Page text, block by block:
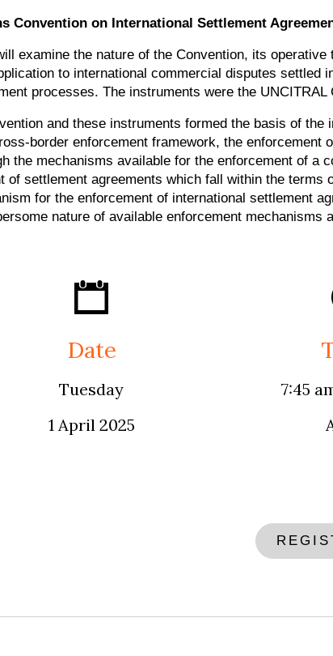
Convention on International Settlement
examine the nature of the Convention, its
to international commercial disputes
processes. The instruments were the
and these instruments formed the basis of
border enforcement framework, the
the mechanisms available for the enforcement of a
of settlement agreements which fall within the
for the enforcement of international settlement
nature of available enforcement
Date
Tuesday
1 April 2025
7:45